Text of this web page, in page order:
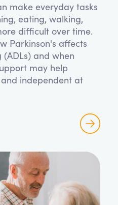
make everyday tasks
eating, walking,
difficult over time.
Parkinson's affects
and when
may help
independent at